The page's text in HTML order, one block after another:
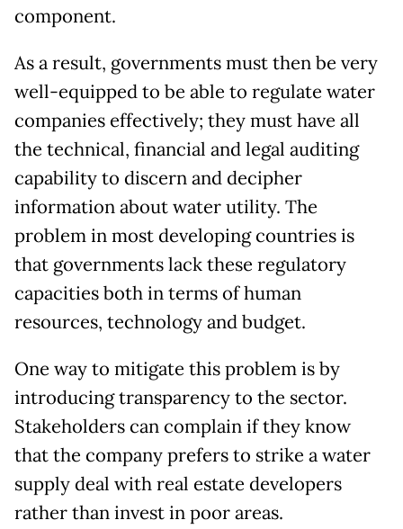
component.
As a result, governments must then be very
well-equipped to be able to regulate water
companies effectively; they must have all
the technical, financial and legal auditing
capability to discern and decipher
information about water utility. The
problem in most developing countries is
that governments lack these regulatory
capacities both in terms of human
resources, technology and budget.
One way to mitigate this problem is by
introducing transparency to the sector.
Stakeholders can complain if they know
that the company prefers to strike a water
supply deal with real estate developers
rather than invest in poor areas.